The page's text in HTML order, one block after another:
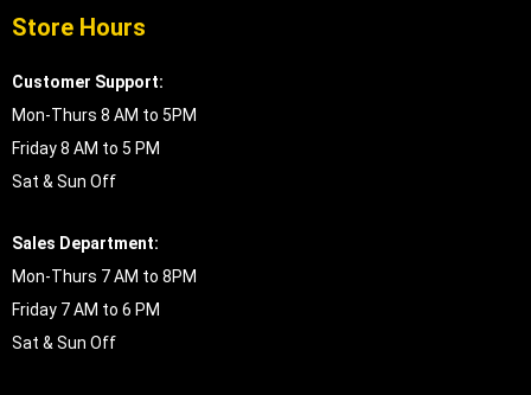
Store Hours
Customer Support:
Mon-Thurs 8 AM to 5PM
Friday 8 AM to 5 PM
Sat & Sun Off
Sales Department:
Mon-Thurs 7 AM to 8PM
Friday 7 AM to 6 PM
Sat & Sun Off